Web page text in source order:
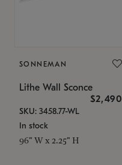
SONNEMAN
Lithe Wall Sconce
$2,490
SKU: 3458.77-WL
In stock
96" W x 2.25" H